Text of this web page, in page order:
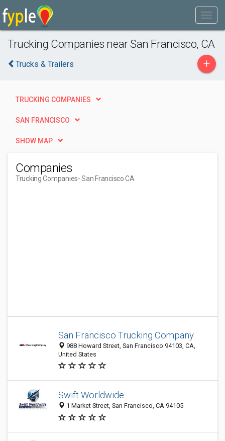
Trucking Companies near San Francisco, CA
Trucks & Trailers +
TRUCKING COMPANIES
SAN FRANCISCO
SHOW MAP
Companies
Trucking Companies- San Francisco CA
San Francisco Trucking Company
988 Howard Street, San Francisco 94103, CA,
United States
Swift Worldwide
1 Market Street, San Francisco, CA 94105